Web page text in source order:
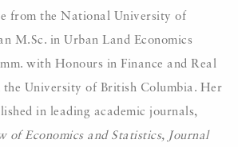
from the National University of
M.Sc. in Urban Land Economics
with Honours in Finance and Real
the University of British Columbia. Her
in leading academic journals,
of Economics and Statistics, Journal